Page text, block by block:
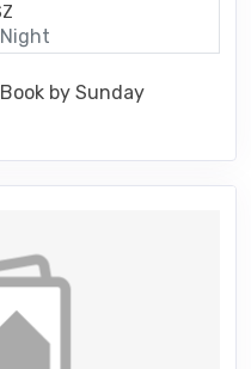
by Sunday